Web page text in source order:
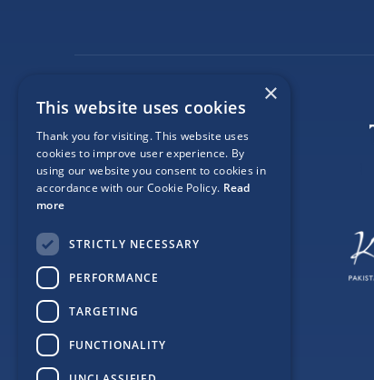
×
This website uses cookies
Thank you for visiting. This website uses
cookies to improve user experience. By
using our website you consent to cookies in
accordance with our Cookie Policy. Read
more
STRICTLY NECESSARY
PERFORMANCE
TARGETING
FUNCTIONALITY